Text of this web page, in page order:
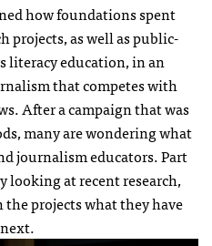
how foundations spent
projects, as well as public-
literacy education, in an
that competes with
After a campaign that was
many are wondering what
journalism educators. Part
looking at recent research,
projects what they have